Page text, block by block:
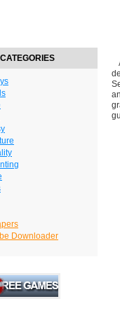
CATEGORIES
Downloader